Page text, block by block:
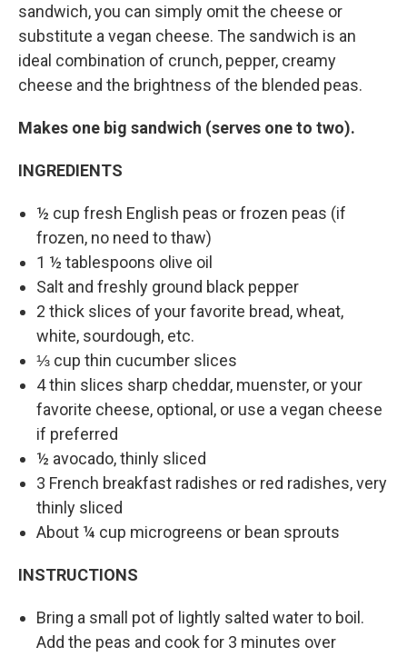
sandwich, you can simply omit the cheese or
substitute a vegan cheese. The sandwich is an
ideal combination of crunch, pepper, creamy
cheese and the brightness of the blended peas.
Makes one big sandwich (serves one to two).
INGREDIENTS
½ cup fresh English peas or frozen peas (if
frozen, no need to thaw)
1 ½ tablespoons olive oil
Salt and freshly ground black pepper
2 thick slices of your favorite bread, wheat,
white, sourdough, etc.
⅓ cup thin cucumber slices
4 thin slices sharp cheddar, muenster, or your
favorite cheese, optional, or use a vegan cheese
if preferred
½ avocado, thinly sliced
3 French breakfast radishes or red radishes, very
thinly sliced
About ¼ cup microgreens or bean sprouts
INSTRUCTIONS
Bring a small pot of lightly salted water to boil.
Add the peas and cook for 3 minutes over